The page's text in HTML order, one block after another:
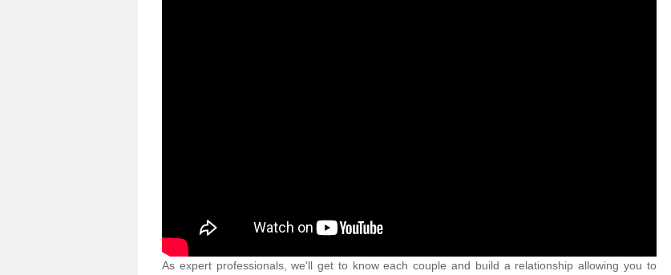
As expert professionals, we'll get to know each couple and build a relationship allowing you to